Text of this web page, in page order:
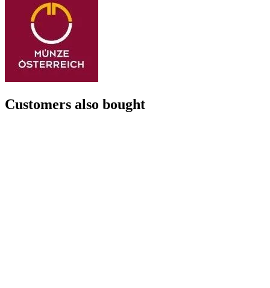
Customers also bought